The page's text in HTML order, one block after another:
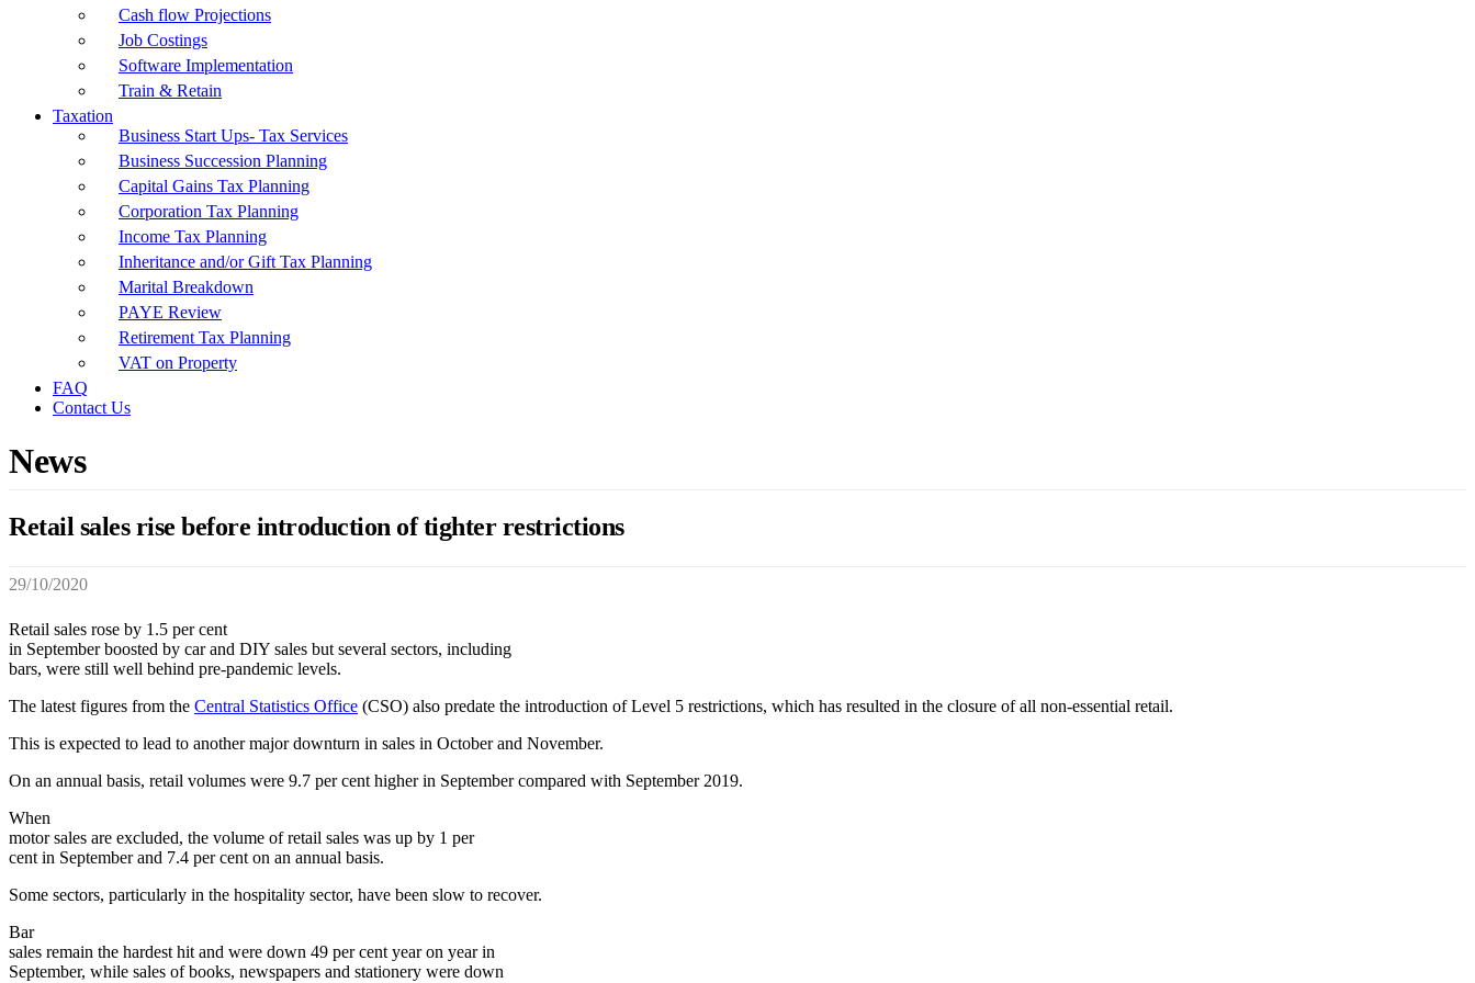
Cash flow Projections
Job Costings
Software Implementation
Train & Retain
Taxation
Business Start Ups- Tax Services
Business Succession Planning
Capital Gains Tax Planning
Corporation Tax Planning
Income Tax Planning
Inheritance and/or Gift Tax Planning
Marital Breakdown
PAYE Review
Retirement Tax Planning
VAT on Property
FAQ
Contact Us
News
Retail sales rise before introduction of tighter restrictions
29/10/2020
Retail sales rose by 1.5 per cent
in September boosted by car and DIY sales but several sectors, including
bars, were still well behind pre-pandemic levels.
The latest figures from the Central Statistics Office (CSO) also predate the introduction of Level 5 restrictions, which has resulted in the closure of all non-essential retail.
This is expected to lead to another major downturn in sales in October and November.
On an annual basis, retail volumes were 9.7 per cent higher in September compared with September 2019.
When
motor sales are excluded, the volume of retail sales was up by 1 per
cent in September and 7.4 per cent on an annual basis.
Some sectors, particularly in the hospitality sector, have been slow to recover.
Bar
sales remain the hardest hit and were down 49 per cent year on year in
September, while sales of books, newspapers and stationery were down